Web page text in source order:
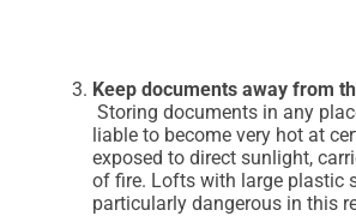
Keep documents away from
Storing documents in any
liable to become very hot at
exposed to direct sunlight,
of fire. Lofts with large plastic
particularly dangerous in this